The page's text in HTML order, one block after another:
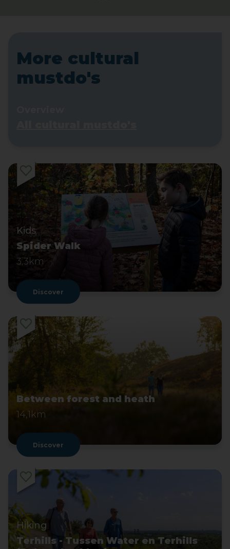
More cultural
mustdo's
Kids
Spider Walk
3,3km
Discover
Between forest and heath
14,1km
Discover
Hiking
Terhills - Tussen Water en Terhills